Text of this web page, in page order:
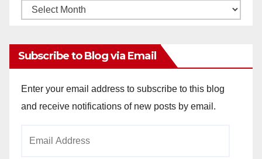
Monthly
Subscribe to Blog via Email
Enter your email address to subscribe to this blog
and receive notifications of new posts by email.